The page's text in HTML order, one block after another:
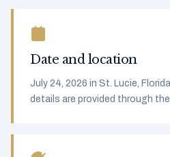
Date and location
July 24, 2026 in St. Lucie,
details are provided through